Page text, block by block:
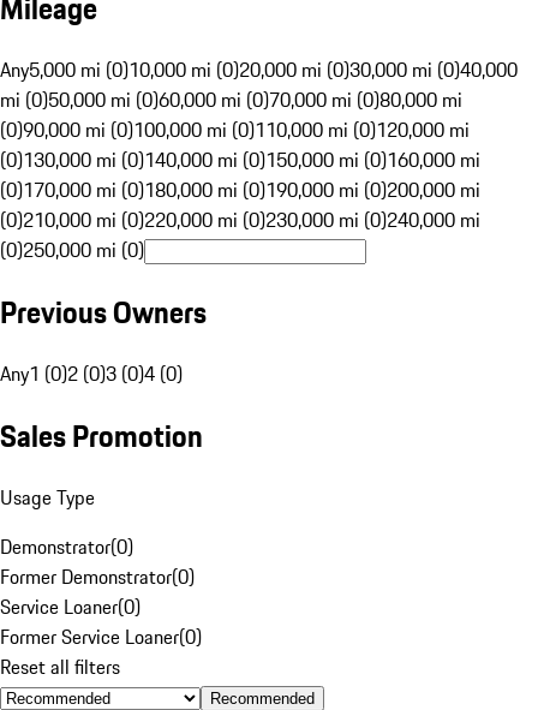
Any5,000 mi (0)10,000 mi (0)20,000 mi (0)30,000 mi (0)40,000
mi (0)50,000 mi (0)60,000 mi (0)70,000 mi (0)80,000 mi
(0)90,000 mi (0)100,000 mi (0)110,000 mi (0)120,000 mi
(0)130,000 mi (0)140,000 mi (0)150,000 mi (0)160,000 mi
(0)170,000 mi (0)180,000 mi (0)190,000 mi (0)200,000 mi
(0)210,000 mi (0)220,000 mi (0)230,000 mi (0)240,000 mi
(0)250,000 mi (0)
Previous Owners
Any1 (0)2 (0)3 (0)4 (0)
Sales Promotion
Usage Type
Demonstrator(0)
Former Demonstrator(0)
Service Loaner(0)
Former Service Loaner(0)
Reset all filters
Recommended